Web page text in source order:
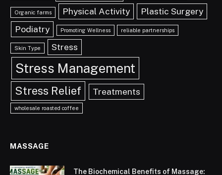
Organic farms Physical Activity
Plastic Surgery
Podiatry
Promoting Wellness reliable partnerships
Skin Type Stress
Stress Management
Stress Relief Treatments
wholesale roasted coffee
MASSAGE
The Biochemical Benefits of Massage: